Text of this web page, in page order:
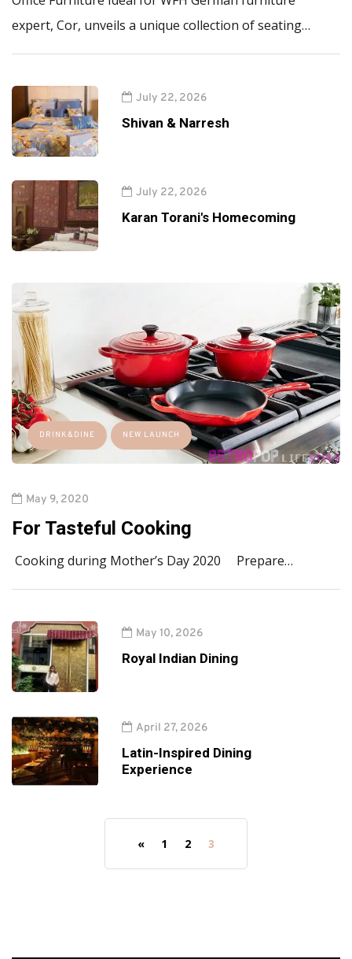
expert, Cor, unveils a unique collection of seating…
July 22, 2026
Shivan & Narresh
July 22, 2026
Karan Torani's Homecoming
DRINK&DINE NEW LAUNCH
May 9, 2020
For Tasteful Cooking
Cooking during Mother’s Day 2020 Prepare…
May 10, 2026
Royal Indian Dining
April 27, 2026
Latin-Inspired Dining
Experience
« 1 2 3